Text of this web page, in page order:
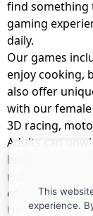
find something
gaming
daily.
Our games
enjoy cooking,
also offer
with our female
3D racing,
Adults can
billiards, card
management
of these with
UnblockedHub
This
experience.